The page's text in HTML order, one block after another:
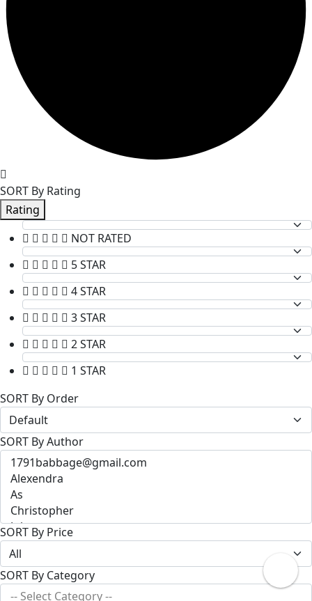
SORT By Rating
Rating
NOT RATED
5 STAR
4 STAR
3 STAR
2 STAR
1 STAR
SORT By Order
SORT By Author
SORT By Price
SORT By Category